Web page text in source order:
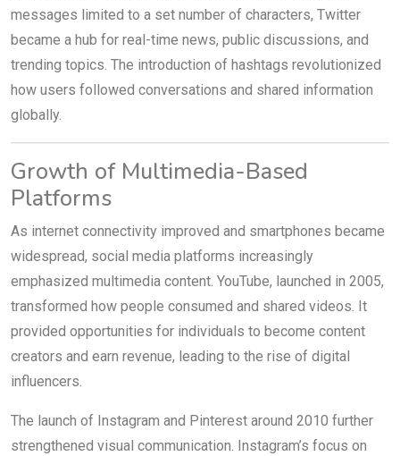
messages limited to a set number of characters, Twitter
became a hub for real-time news, public discussions, and
trending topics. The introduction of hashtags revolutionized
how users followed conversations and shared information
globally.
Growth of Multimedia-Based
Platforms
As internet connectivity improved and smartphones became
widespread, social media platforms increasingly
emphasized multimedia content. YouTube, launched in 2005,
transformed how people consumed and shared videos. It
provided opportunities for individuals to become content
creators and earn revenue, leading to the rise of digital
influencers.
The launch of Instagram and Pinterest around 2010 further
strengthened visual communication. Instagram’s focus on